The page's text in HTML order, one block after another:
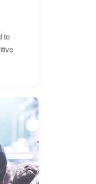
to